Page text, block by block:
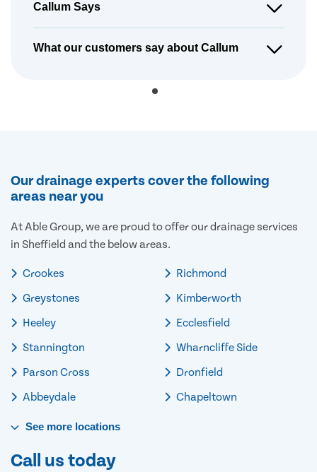
Callum Says
What our customers say about Callum
Our drainage experts cover the following
areas near you
At Able Group, we are proud to offer our drainage services
in Sheffield and the below areas.
Crookes
Greystones
Heeley
Stannington
Parson Cross
Abbeydale
Richmond
Kimberworth
Ecclesfield
Wharncliffe Side
Dronfield
Chapeltown
See more locations
Call us today